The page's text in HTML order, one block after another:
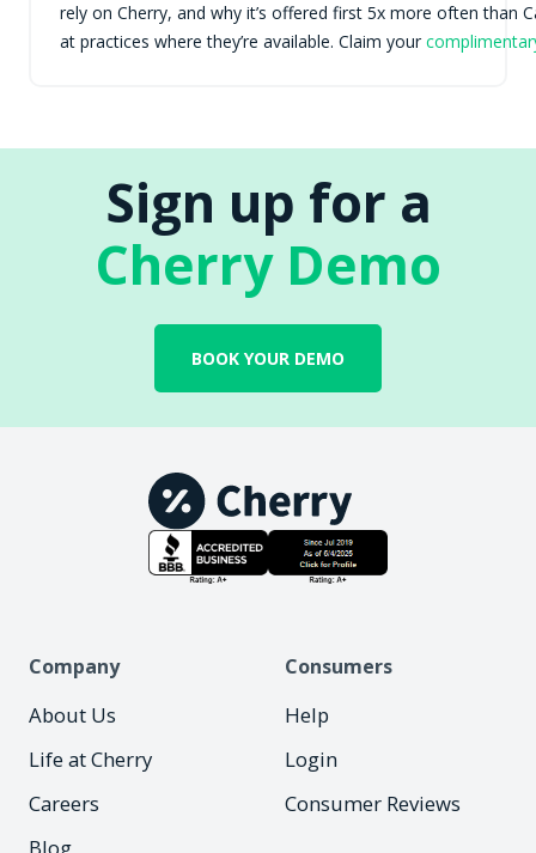
rely on Cherry, and why it’s offered first 5x more often than
at practices where they’re available. Claim your
Sign up for a
Cherry Demo
BOOK YOUR DEMO
Company
About Us
Life at Cherry
Careers
Consumers
Help
Login
Consumer Reviews